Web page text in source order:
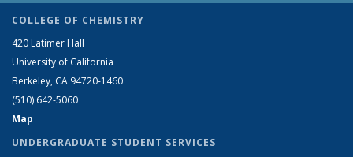
COLLEGE OF CHEMISTRY
420 Latimer Hall
University of California
Berkeley, CA 94720-1460
(510) 642-5060
Map
UNDERGRADUATE STUDENT SERVICES